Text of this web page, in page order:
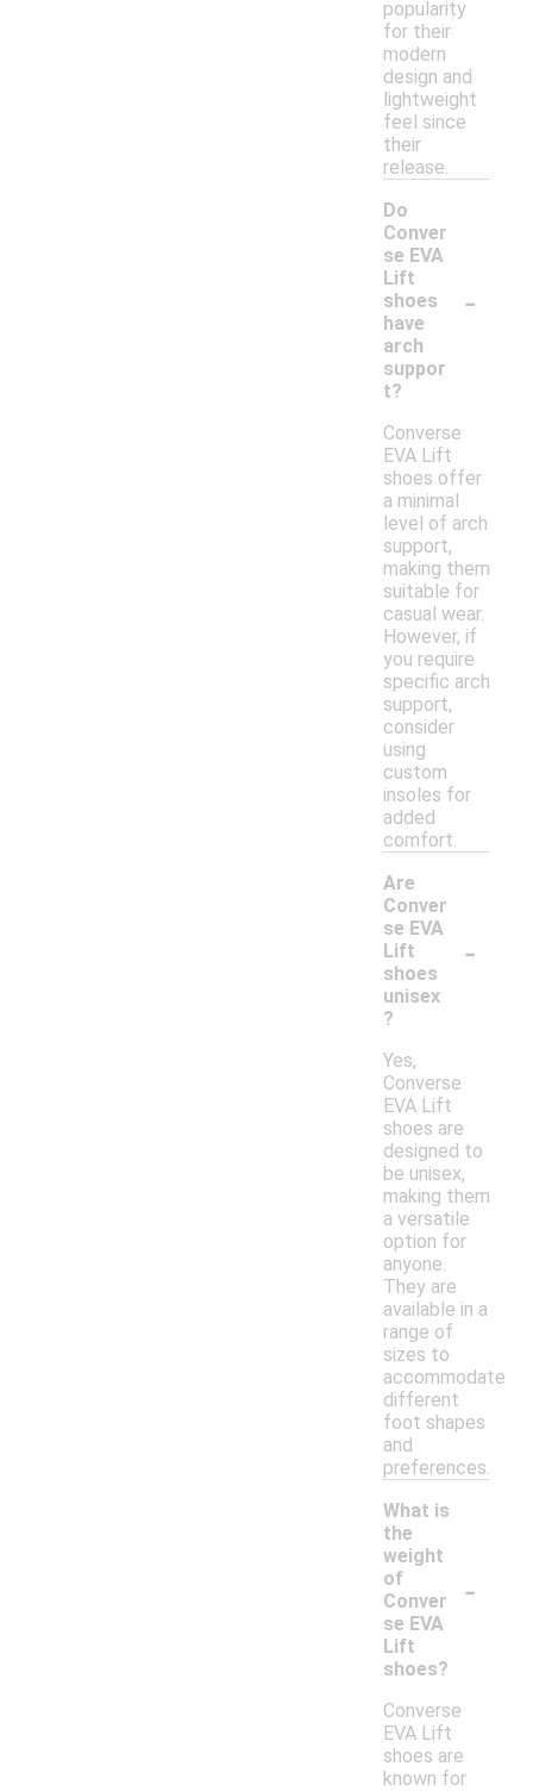
popularity
for their
modern
design and
lightweight
feel since
their
release.
Do
Conver
se EVA
Lift
shoes
have
arch
suppor
t?
-
Converse
EVA Lift
shoes offer
a minimal
level of arch
support,
making them
suitable for
casual wear.
However, if
you require
specific arch
support,
consider
using
custom
insoles for
added
comfort.
Are
Conver
se EVA
Lift
shoes
unisex
?
-
Yes,
Converse
EVA Lift
shoes are
designed to
be unisex,
making them
a versatile
option for
anyone.
They are
available in a
range of
sizes to
accommodate
different
foot shapes
and
preferences.
What is
the
weight
of
Conver
se EVA
Lift
shoes?
-
Converse
EVA Lift
shoes are
known for